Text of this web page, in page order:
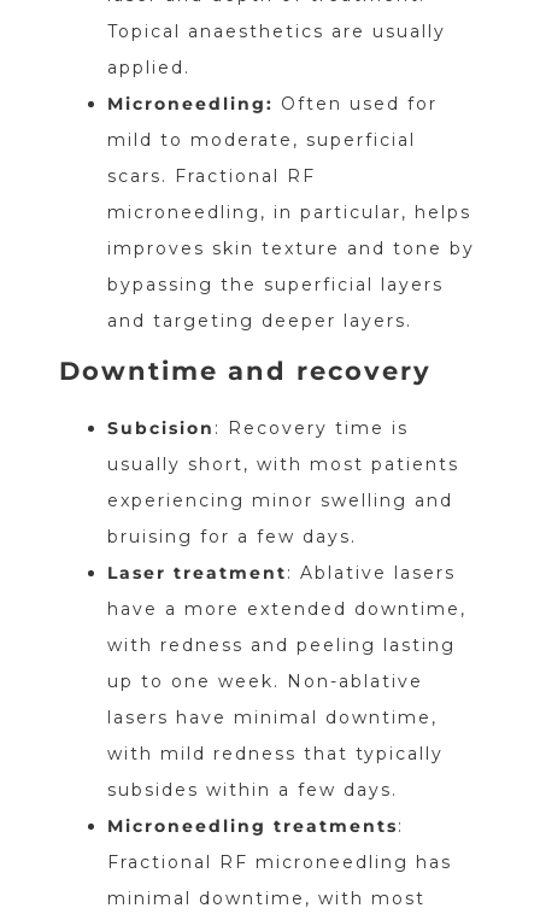
Topical anaesthetics are usually
applied.
Microneedling: Often used for
mild to moderate, superficial
scars. Fractional RF
microneedling, in particular, helps
improves skin texture and tone by
bypassing the superficial layers
and targeting deeper layers.
Downtime and recovery
Subcision : Recovery time is
usually short, with most patients
experiencing minor swelling and
bruising for a few days.
Laser treatment: Ablative lasers
have a more extended downtime,
with redness and peeling lasting
up to one week. Non-ablative
lasers have minimal downtime,
with mild redness that typically
subsides within a few days.
Microneedling treatments:
Fractional RF microneedling has
minimal downtime, with most